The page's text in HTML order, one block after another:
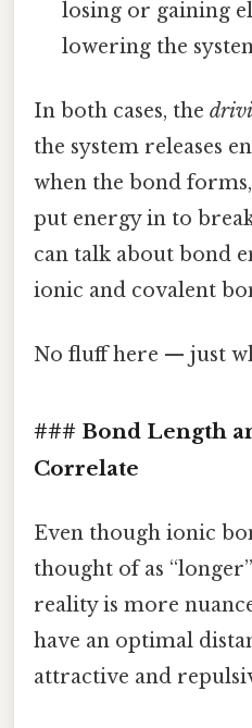
losing or gaining
lowering the
In both cases, the
the system releases
when the bond
put energy in to
can talk about bond
ionic and covalent
No fluff here — just
### Bond Length
Correlate
Even though ionic
thought of as
reality is more
have an optimal
attractive and